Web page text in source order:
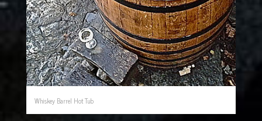
Whiskey Barrel Hot Tub